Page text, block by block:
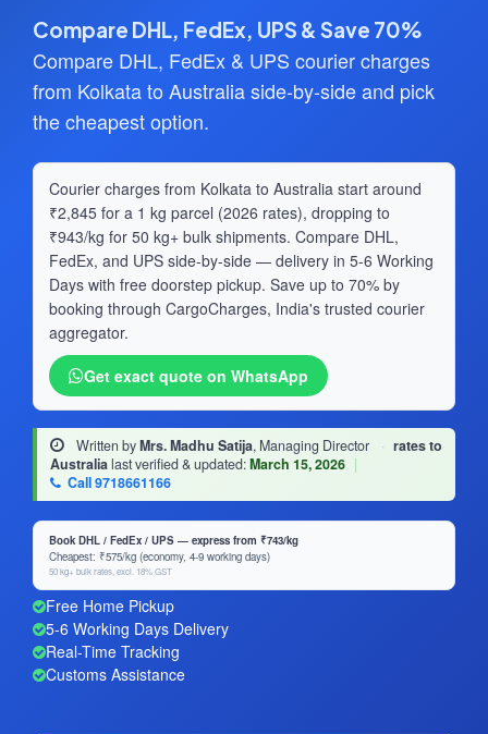
Compare DHL, FedEx, UPS & Save 70%
Compare DHL, FedEx & UPS courier charges
from Kolkata to Australia side-by-side and pick
the cheapest option.
Courier charges from Kolkata to Australia start around
₹2,845 for a 1 kg parcel (2026 rates), dropping to
₹943/kg for 50 kg+ bulk shipments. Compare DHL,
FedEx, and UPS side-by-side — delivery in 5-6 Working
Days with free doorstep pickup. Save up to 70% by
booking through CargoCharges, India's trusted courier
aggregator.
Get exact quote on WhatsApp
Written byMrs. Madhu Satija, Managing Director · rates to
Australialast verified & updated:March 15, 2026 |
Call 9718661166
Book DHL / FedEx / UPS — express from ₹743/kg
Cheapest: ₹575/kg (economy, 4-9 working days)
50 kg+ bulk rates, excl. 18% GST
Free Home Pickup
5-6 Working Days Delivery
Real-Time Tracking
Customs Assistance